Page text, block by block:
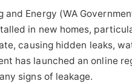
Energy (WA
in new homes,
causing hidden leaks,
has launched an online
signs of leakage.